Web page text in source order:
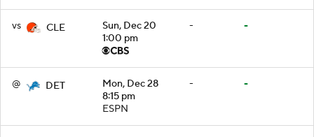
vs CLE
Sun, Dec 20
1:00 pm
- -
@ DET
Mon, Dec 28
8:15 pm
ESPN
- -